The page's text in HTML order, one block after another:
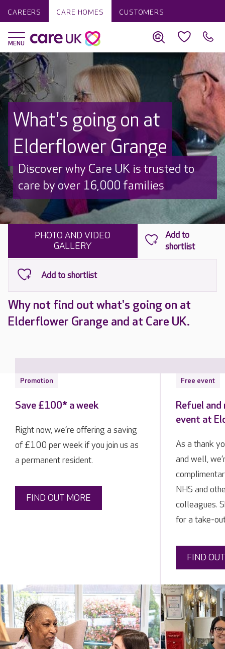
CAREERS CARE HOMES CUSTOMERS
What's going on at
Elderflower Grange
Discover why Care UK is trusted to
care by over 16,000 families
PHOTO AND VIDEO
GALLERY
Why not find out what's going on at
Elderflower Grange and at Care UK.
Promotion
Save £100* a week
Right now, we’re offering a saving
of £100 per week if you join us as
a permanent resident.
FIND OUT MORE
Free event
Refuel
event at
As a thank
and well,
NHS and
colleagues.
for a take-
FIND